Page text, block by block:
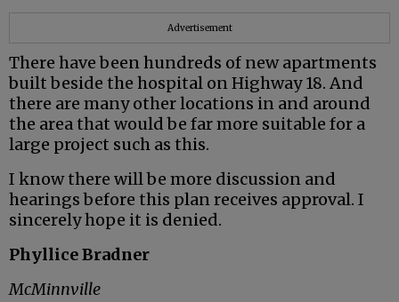
Advertisement
There have been hundreds of new apartments
built beside the hospital on Highway 18. And
there are many other locations in and around
the area that would be far more suitable for a
large project such as this.
I know there will be more discussion and
hearings before this plan receives approval. I
sincerely hope it is denied.
Phyllice Bradner
McMinnville